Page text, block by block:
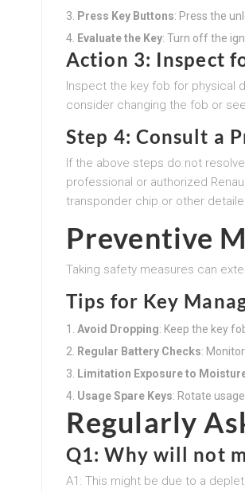
Press Key Buttons: Press the
Evaluate the Key: Turn off the
Action 3: Inspect
Inspect the key fob for physical
consider changing the fob or
Step 4: Consult a
If the above steps do not
professional or authorized
transponder chip or other
Preventive
Taking safety measures can
Tips for Key
Avoid Dropping: Keep the key
Regular Battery Checks:
Limitation Exposure to
Usage Spare Keys: Rotate
Regularly
Q1: Why will not
A1: This might be due to a